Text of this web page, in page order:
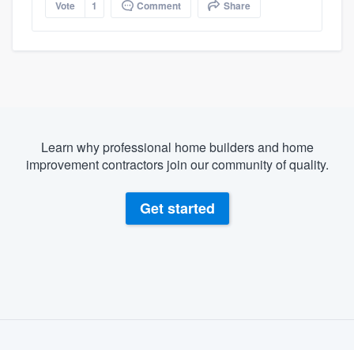
Vote 1 Comment Share
Learn why professional home builders and home
improvement contractors join our community of quality.
Get started